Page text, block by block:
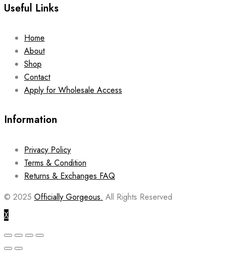
Useful Links
Home
About
Shop
Contact
Apply for Wholesale Access
Information
Privacy Policy
Terms & Condition
Returns & Exchanges FAQ
© 2025 Officially Gorgeous. All Rights Reserved
X